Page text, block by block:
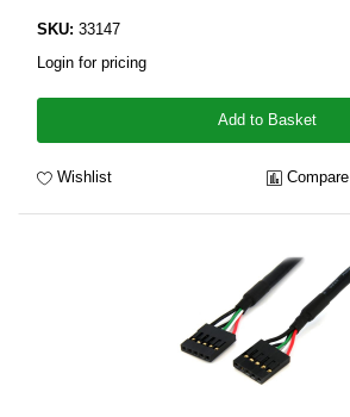
SKU: 33147
Login for pricing
Add to Basket
Wishlist Compare